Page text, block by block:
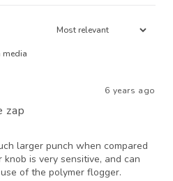
media
6 years ago
zap
larger punch when compared
is very sensitive, and can
of the polymer flogger.